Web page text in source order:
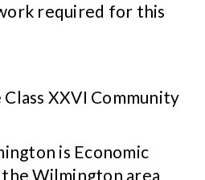
required for this
XXVI Community
is Economic
Wilmington area